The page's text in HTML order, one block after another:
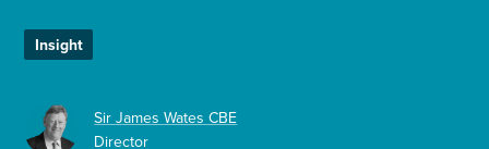
Insight
Sir James Wates CBE
Director